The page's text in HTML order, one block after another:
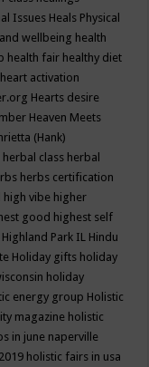
Issues Heals Physical
wellbeing health
health fair healthy diet
heart activation
Hearts desire
Heaven Meets
(Hank)
herbal class herbal
herbs certification
high vibe higher
good highest self
Highland Park IL Hindu
Holiday gifts holiday
holiday
energy group Holistic
magazine holistic
in june naperville
holistic fairs in usa